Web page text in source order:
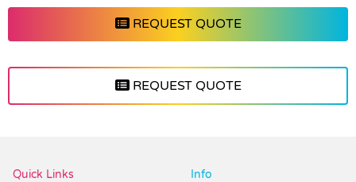
REQUEST QUOTE
REQUEST QUOTE
Quick Links
Info